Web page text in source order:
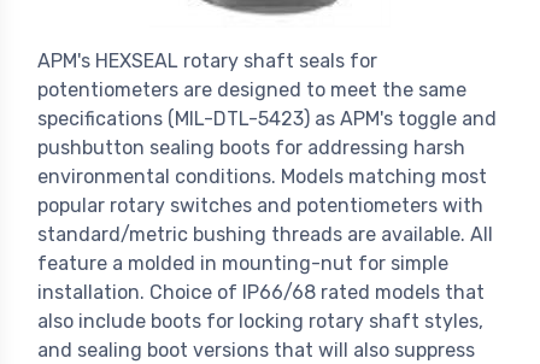
APM's HEXSEAL rotary shaft seals for
potentiometers are designed to meet the same
specifications (MIL-DTL-5423) as APM's toggle and
pushbutton sealing boots for addressing harsh
environmental conditions. Models matching most
popular rotary switches and potentiometers with
standard/metric bushing threads are available. All
feature a molded in mounting-nut for simple
installation. Choice of IP66/68 rated models that
also include boots for locking rotary shaft styles,
and sealing boot versions that will also suppress